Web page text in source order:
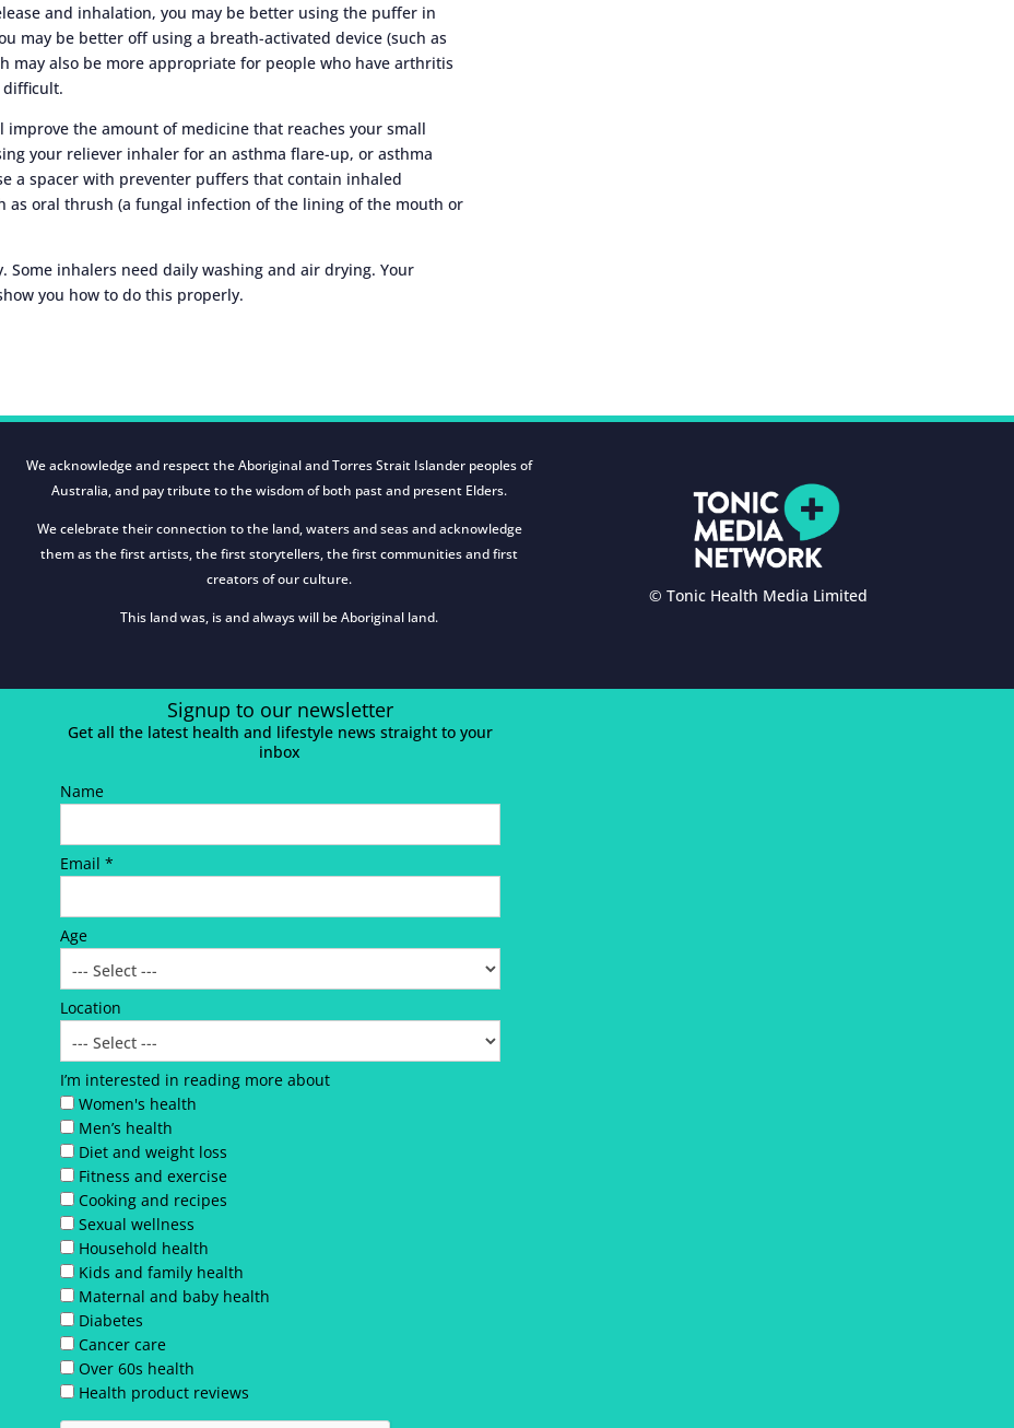
and inhalation, you may be better using the puffer in
may be better off using a breath-activated device (such as
may also be more appropriate for people who have arthritis
difficult.
the amount of medicine that reaches your small
your reliever inhaler for an asthma flare-up, or asthma
a spacer with preventer puffers that contain inhaled
as oral thrush (a fungal infection of the lining of the mouth or
Some inhalers need daily washing and air drying. Your
you how to do this properly.
We acknowledge and respect the Aboriginal and Torres Strait Islander peoples of
Australia, and pay tribute to the wisdom of both past and present Elders.
We celebrate their connection to the land, waters and seas and acknowledge
them as the first artists, the first storytellers, the first communities and first
creators of our culture.
This land was, is and always will be Aboriginal land.
© Tonic Health Media Limited
Signup to our newsletter
Get all the latest health and lifestyle news straight to your
inbox
Name
Email *
Age
Location
I’m interested in reading more about
Women's health
Men’s health
Diet and weight loss
Fitness and exercise
Cooking and recipes
Sexual wellness
Household health
Kids and family health
Maternal and baby health
Diabetes
Cancer care
Over 60s health
Health product reviews